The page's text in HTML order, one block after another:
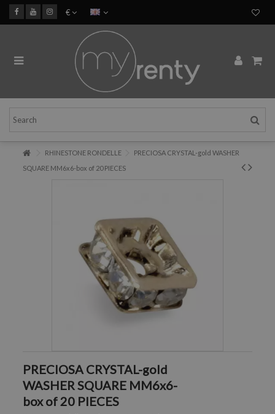
€
RHINESTONE RONDELLE
PRECIOSA CRYSTAL-gold WASHER
SQUARE MM6x6-box of 20 PIECES
PRECIOSA CRYSTAL-gold
WASHER SQUARE MM6x6-
box of 20 PIECES